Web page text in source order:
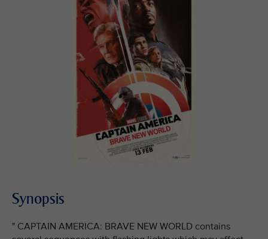
Synopsis
" CAPTAIN AMERICA: BRAVE NEW WORLD contains